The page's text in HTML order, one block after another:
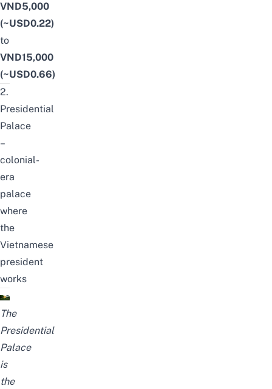
VND5,000
(~USD0.22)
to
VND15,000
(~USD0.66)
2.
Presidential
Palace
–
colonial-
era
palace
where
the
Vietnamese
president
works
The
Presidential
Palace
is
the